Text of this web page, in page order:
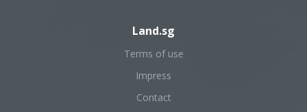
Land.sg
Terms of use
Impress
Contact